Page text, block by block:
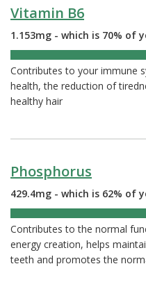
Vitamin B6
1.153mg - which is 70% of
Contributes to your immune
health, the reduction of
healthy hair
Phosphorus
429.4mg - which is 62% of
Contributes to the normal
energy creation, helps
teeth and promotes the